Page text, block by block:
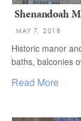
Shenandoah
MAY 7, 2018
Historic manor
baths, balconies
Read More